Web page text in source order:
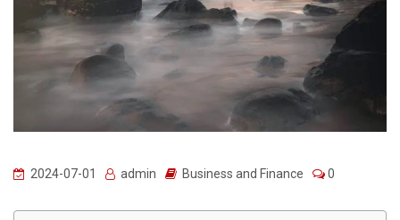
2024-07-01 admin Business and Finance 0